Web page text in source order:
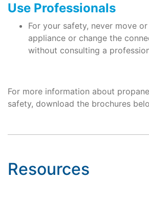
Use Professionals
For your safety, never move
appliance or change the
without consulting a
For more information about
safety, download the brochures
Resources